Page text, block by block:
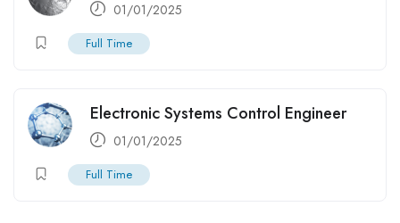
01/01/2025
Full Time
Electronic Systems Control Engineer
01/01/2025
Full Time